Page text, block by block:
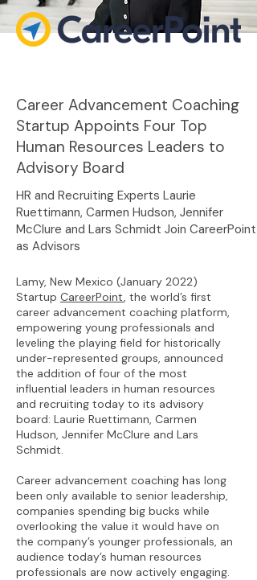
Career Advancement Coaching
Startup Appoints Four Top
Human Resources Leaders to
Advisory Board
HR and Recruiting Experts Laurie
Ruettimann, Carmen Hudson, Jennifer
McClure and Lars Schmidt Join CareerPoint
as Advisors
Lamy, New Mexico (January 2022)
Startup CareerPoint, the world’s first
career advancement coaching platform,
empowering young professionals and
leveling the playing field for historically
under-represented groups, announced
the addition of four of the most
influential leaders in human resources
and recruiting today to its advisory
board: Laurie Ruettimann, Carmen
Hudson, Jennifer McClure and Lars
Schmidt.
Career advancement coaching has long
been only available to senior leadership,
companies spending big bucks while
overlooking the value it would have on
the company’s younger professionals, an
audience today’s human resources
professionals are now actively engaging.